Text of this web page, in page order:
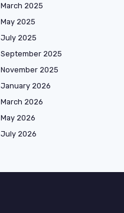
March 2025
May 2025
July 2025
September 2025
November 2025
January 2026
March 2026
May 2026
July 2026